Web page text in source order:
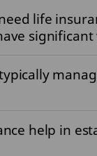
life
significant
help in